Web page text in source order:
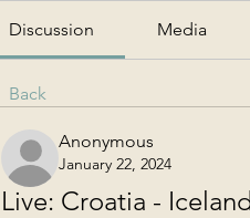
Discussion Media
Back
Anonymous
January 22, 2024
Live: Croatia -